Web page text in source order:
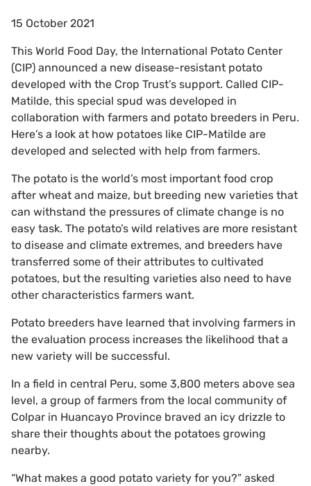
15 October 2021
This World Food Day, the International Potato Center
(CIP) announced a new disease-resistant potato
developed with the Crop Trust’s support. Called CIP-
Matilde, this special spud was developed in
collaboration with farmers and potato breeders in Peru.
Here’s a look at how potatoes like CIP-Matilde are
developed and selected with help from farmers.
The potato is the world’s most important food crop
after wheat and maize, but breeding new varieties that
can withstand the pressures of climate change is no
easy task. The potato’s wild relatives are more resistant
to disease and climate extremes, and breeders have
transferred some of their attributes to cultivated
potatoes, but the resulting varieties also need to have
other characteristics farmers want.
Potato breeders have learned that involving farmers in
the evaluation process increases the likelihood that a
new variety will be successful.
In a field in central Peru, some 3,800 meters above sea
level, a group of farmers from the local community of
Colpar in Huancayo Province braved an icy drizzle to
share their thoughts about the potatoes growing
nearby.
“What makes a good potato variety for you?” asked